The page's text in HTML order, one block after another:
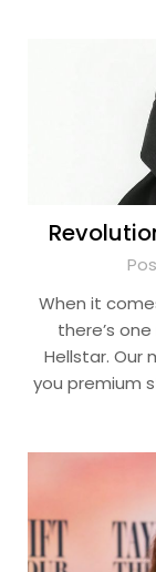
When it
there’s
Hellstar. Our
you premium